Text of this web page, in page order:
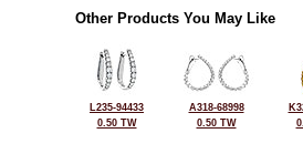
Other Products You May Like
L235-94433
0.50 TW
A318-68998
0.50 TW